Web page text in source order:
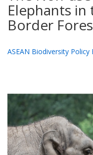
Elephants in
Border
ASEAN Biodiversity Policy